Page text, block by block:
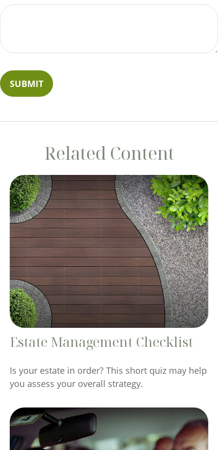
Related Content
Estate Management Checklist
Is your estate in order? This short quiz may help
you assess your overall strategy.